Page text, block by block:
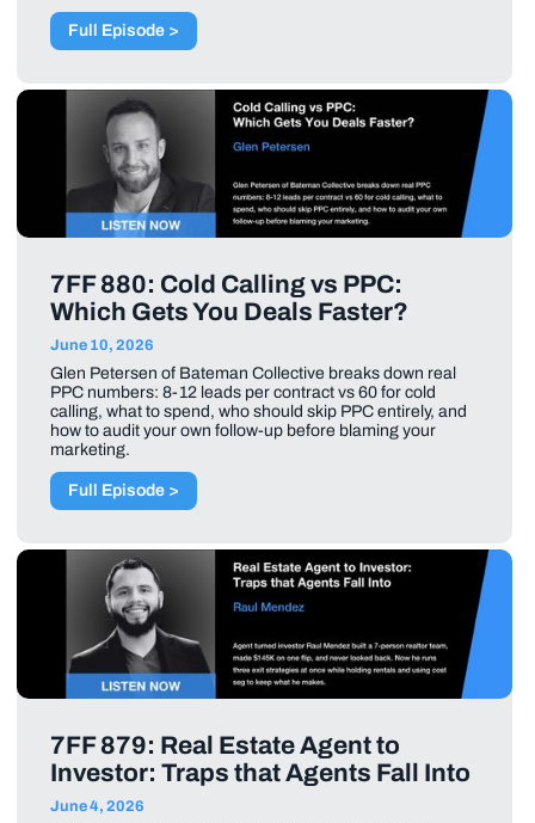
Full Episode >
7FF 880: Cold Calling vs PPC:
Which Gets You Deals Faster?
June 10, 2026
Glen Petersen of Bateman Collective breaks down real
PPC numbers: 8-12 leads per contract vs 60 for cold
calling, what to spend, who should skip PPC entirely, and
how to audit your own follow-up before blaming your
marketing.
Full Episode >
7FF 879: Real Estate Agent to
Investor: Traps that Agents Fall Into
June 4, 2026